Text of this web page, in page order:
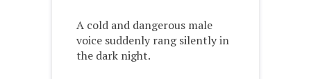
A cold and dangerous male
voice suddenly rang silently in
the dark night.